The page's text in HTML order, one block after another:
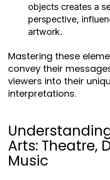
objects creates a
perspective,
artwork.
Mastering these
convey their
viewers into their
interpretations.
Arts: Theatre,
Music